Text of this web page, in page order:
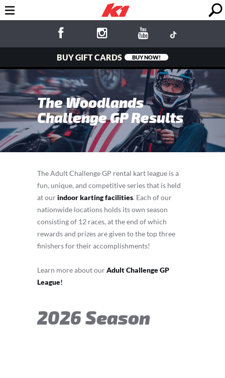
BUY GIFT CARDS BUY NOW!
The Woodlands
Challenge GP Results
The Adult Challenge GP rental kart league is a
fun, unique, and competitive series that is held
at ourindoor karting facilities. Each of our
nationwide locations holds its own season
consisting of 12 races, at the end of which
rewards and prizes are given to the top three
finishers for their accomplishments!
Learn more about ourAdult Challenge GP
League!
2026 Season